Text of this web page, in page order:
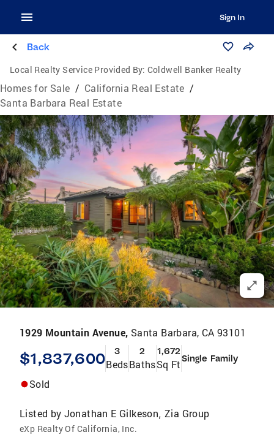
Sign In
Back
Local Realty Service Provided By: Coldwell Banker Realty
Homes for Sale / California Real Estate /
Santa Barbara Real Estate
1929 Mountain Avenue, Santa Barbara, CA 93101
$1,837,600 3
Beds
2
Baths
1,672
Sq FtSingle Family
Sold
Listed by Jonathan E Gilkeson,Zia Group
eXp Realty Of California, Inc.